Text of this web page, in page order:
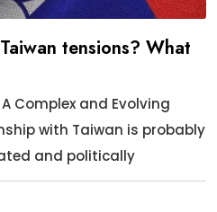
tensions? What
Complex and Evolving
with Taiwan is probably
and politically